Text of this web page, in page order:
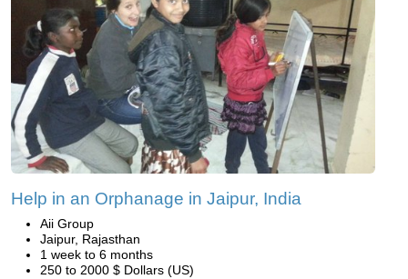
Help in an Orphanage in Jaipur, India
Aii Group
Jaipur, Rajasthan
1 week to 6 months
250 to 2000 $ Dollars (US)